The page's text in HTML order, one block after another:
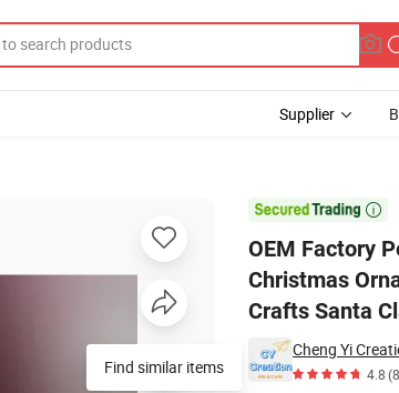
Supplier

OEM Factory
Christmas
Crafts Santa
Cheng Yi
4.8
Ornaments Christmas Decoration Ornament
Find similar items